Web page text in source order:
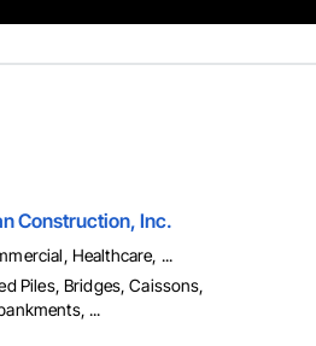
Construction, Inc.
Healthcare, ...
Piles, Bridges, Caissons,
...